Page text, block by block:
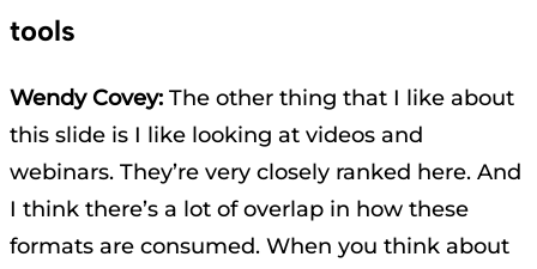
tools
Wendy Covey: The other thing that I like about
this slide is I like looking at videos and
webinars. They’re very closely ranked here. And
I think there’s a lot of overlap in how these
formats are consumed. When you think about